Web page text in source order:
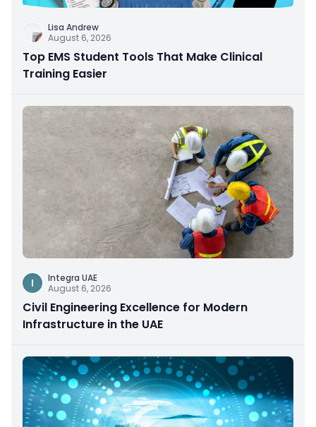
Lisa Andrew
August 6, 2026
Top EMS Student Tools That Make Clinical
Training Easier
I
Integra UAE
August 6, 2026
Civil Engineering Excellence for Modern
Infrastructure in the UAE